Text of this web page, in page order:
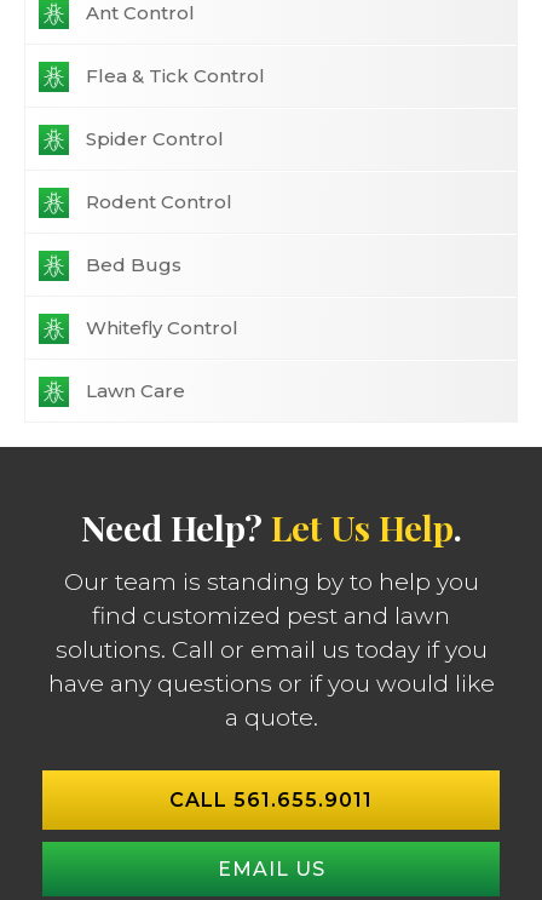
Ant Control
Flea & Tick Control
Spider Control
Rodent Control
Bed Bugs
Whitefly Control
Lawn Care
Need Help? Let Us Help.
Our team is standing by to help you
find customized pest and lawn
solutions. Call or email us today if you
have any questions or if you would like
a quote.
CALL 561.655.9011
EMAIL US